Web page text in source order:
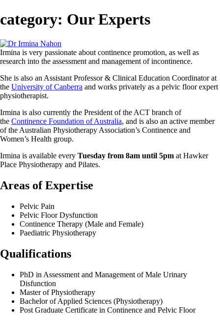
category: Our Experts
Irmina is very passionate about continence promotion, as well as
research into the assessment and management of incontinence.
She is also an Assistant Professor & Clinical Education Coordinator at
the University of Canberra and works privately as a pelvic floor expert
physiotherapist.
Irmina is also currently the President of the ACT branch of
the Continence Foundation of Australia, and is also an active member
of the Australian Physiotherapy Association’s Continence and
Women’s Health group.
Irmina is available every Tuesday from 8am until 5pm at Hawker
Place Physiotherapy and Pilates.
Areas of Expertise
Pelvic Pain
Pelvic Floor Dysfunction
Continence Therapy (Male and Female)
Paediatric Physiotherapy
Qualifications
PhD in Assessment and Management of Male Urinary
Disfunction
Master of Physiotherapy
Bachelor of Applied Sciences (Physiotherapy)
Post Graduate Certificate in Continence and Pelvic Floor